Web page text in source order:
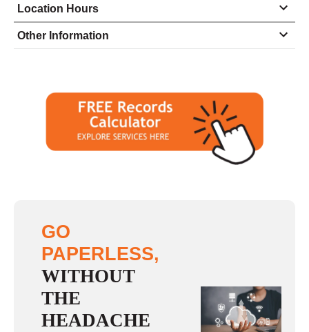
Location Hours
Monday
8:00 - 5:00
Tuesday
8:00 - 5:00
8:00 - 5:00
closed - closed
Other Information
GO
PAPERLESS,
WITHOUT
THE
HEADACHE